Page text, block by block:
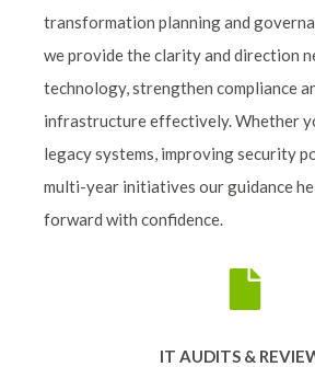
transformation planning and
we provide the clarity and direction
technology, strengthen compliance
infrastructure effectively. Whether
legacy systems, improving security
multi-year initiatives our guidance
forward with confidence.
IT AUDITS &